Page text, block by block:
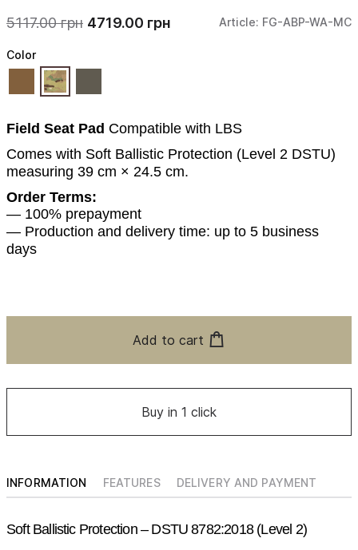
5117.00 грн 4719.00 грн Article: FG-ABP-WA-MC
Field Seat Pad Compatible with LBS
Comes with Soft Ballistic Protection (Level 2 DSTU)
measuring 39 cm × 24.5 cm.
Order Terms:
— 100% prepayment
— Production and delivery time: up to 5 business
days
Color
Add to cart
Buy in 1 click
INFORMATION FEATURES DELIVERY AND PAYMENT
Soft Ballistic Protection – DSTU 8782:2018 (Level 2)